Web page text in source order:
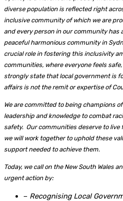
diverse population is reflected right
inclusive community of which we are
and every person in our community has
peaceful harmonious community in
crucial role in fostering this inclusivity
communities, where everyone feels
strongly state that local government is
affairs is not the remit or expertise of
We are committed to being champions
leadership and knowledge to combat
safety. Our communities deserve to live
we will work together to uphold these
support needed to achieve them.
Today, we call on the New South Wales
urgent action by:
– Recognising Local